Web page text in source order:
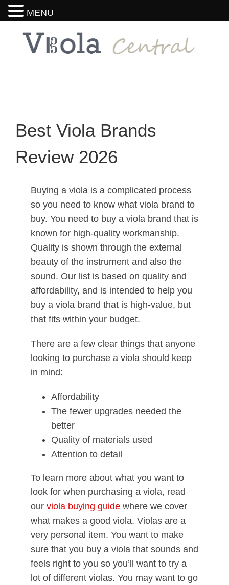
Best Viola Brands
Review 2026
Buying a viola is a complicated process
so you need to know what viola brand to
buy. You need to buy a viola brand that is
known for high-quality workmanship.
Quality is shown through the external
beauty of the instrument and also the
sound. Our list is based on quality and
affordability, and is intended to help you
buy a viola brand that is high-value, but
that fits within your budget.
There are a few clear things that anyone
looking to purchase a viola should keep
in mind:
Affordability
The fewer upgrades needed the
better
Quality of materials used
Attention to detail
To learn more about what you want to
look for when purchasing a viola, read
our viola buying guide where we cover
what makes a good viola. Violas are a
very personal item. You want to make
sure that you buy a viola that sounds and
feels right to you so you’ll want to try a
lot of different violas. You may want to go
MENU